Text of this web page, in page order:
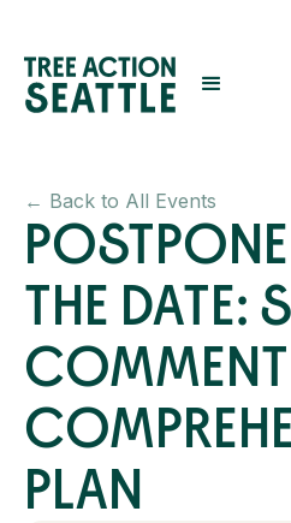
← Back to All Events
THE DATE:
PLAN